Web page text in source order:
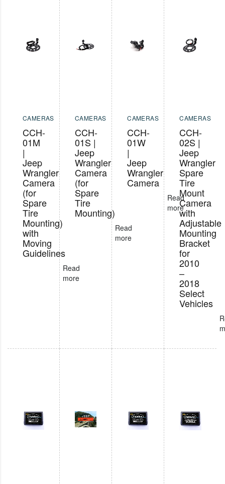
CAMERAS
CCH-
01M
|
Jeep
Wrangler
Camera
(for
Spare
Tire
Mounting)
with
Moving
Guidelines
Read
more
CAMERAS
CCH-
01S |
Jeep
Wrangler
Camera
(for
Spare
Tire
Mounting)
Read
more
CAMERAS
CCH-
01W
|
Jeep
Wrangler
Camera
Read
more
CAMERAS
CCH-
02S |
Jeep
Wrangler
Spare
Tire
Mount
Camera
with
Adjustable
Mounting
Bracket
for
2010
–
2018
Select
Vehicles